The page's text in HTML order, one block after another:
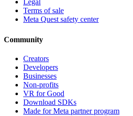
Legal
Terms of sale
Meta Quest safety center
Community
Creators
Developers
Businesses
Non-profits
VR for Good
Download SDKs
Made for Meta partner program